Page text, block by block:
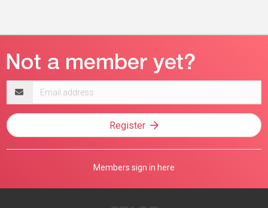
address
Register
Members sign in here